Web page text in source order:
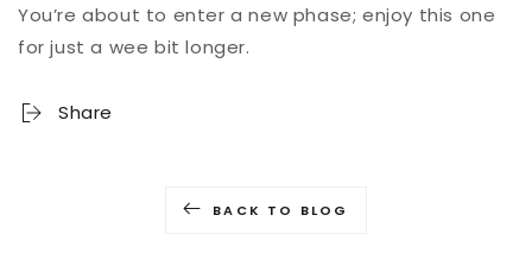
You’re about to enter a new phase; enjoy this one
for just a wee bit longer.
Share
BACK TO BLOG